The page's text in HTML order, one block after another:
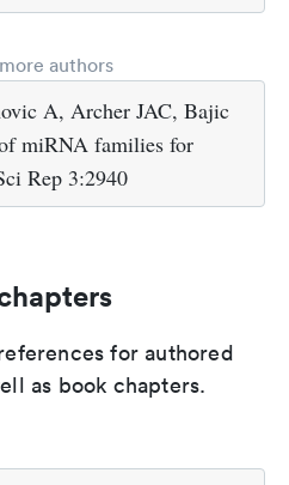
authors
A, Archer JAC, Bajic
miRNA families for
Rep 3:2940
for authored
as book chapters.